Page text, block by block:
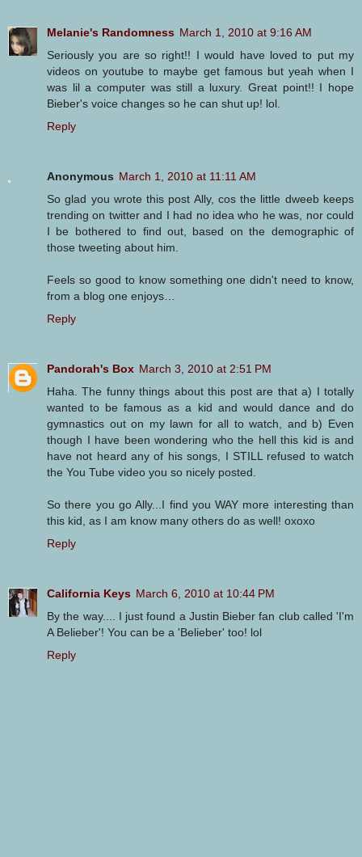
Melanie's Randomness March 1, 2010 at 9:16 AM
Seriously you are so right!! I would have loved to put my
videos on youtube to maybe get famous but yeah when I
was lil a computer was still a luxury. Great point!! I hope
Bieber's voice changes so he can shut up! lol.
Reply
Anonymous March 1, 2010 at 11:11 AM
So glad you wrote this post Ally, cos the little dweeb keeps
trending on twitter and I had no idea who he was, nor could
I be bothered to find out, based on the demographic of
those tweeting about him.
Feels so good to know something one didn't need to know,
from a blog one enjoys…
Reply
Pandorah's Box March 3, 2010 at 2:51 PM
Haha. The funny things about this post are that a) I totally
wanted to be famous as a kid and would dance and do
gymnastics out on my lawn for all to watch, and b) Even
though I have been wondering who the hell this kid is and
have not heard any of his songs, I STILL refused to watch
the You Tube video you so nicely posted.
So there you go Ally...I find you WAY more interesting than
this kid, as I am know many others do as well! oxoxo
Reply
California Keys March 6, 2010 at 10:44 PM
By the way.... I just found a Justin Bieber fan club called 'I'm
A Belieber'! You can be a 'Belieber' too! lol
Reply